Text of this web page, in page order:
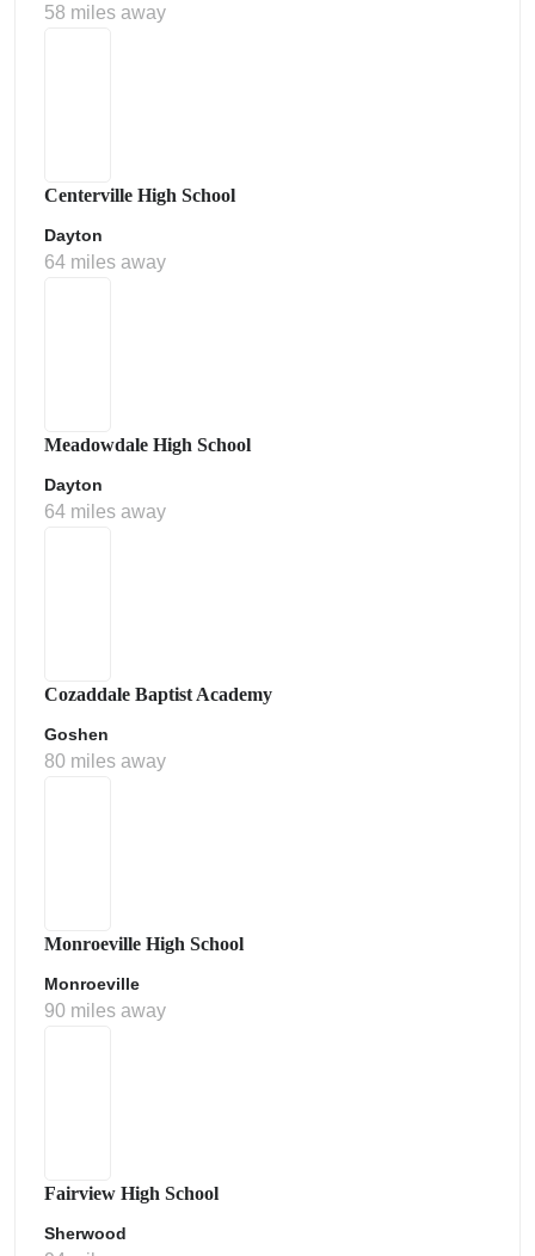
58 miles away
Centerville High School
Dayton
64 miles away
Meadowdale High School
Dayton
64 miles away
Cozaddale Baptist Academy
Goshen
80 miles away
Monroeville High School
Monroeville
90 miles away
Fairview High School
Sherwood